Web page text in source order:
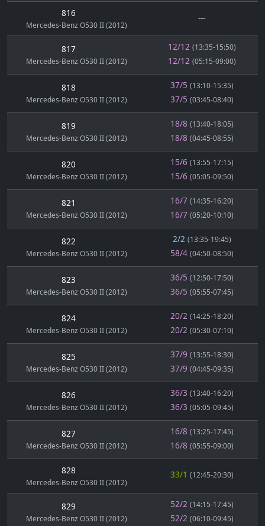
816
Mercedes-Benz O530 II (2012)
---
817
Mercedes-Benz O530 II (2012)
12/12 (13:35-15:50)
12/12 (05:15-09:00)
818
Mercedes-Benz O530 II (2012)
37/5 (13:10-15:35)
37/5 (03:45-08:40)
819
Mercedes-Benz O530 II (2012)
18/8 (13:40-18:05)
18/8 (04:45-08:55)
820
Mercedes-Benz O530 II (2012)
15/6 (13:55-17:15)
15/6 (05:05-09:50)
821
Mercedes-Benz O530 II (2012)
16/7 (14:35-16:20)
16/7 (05:20-10:10)
822
Mercedes-Benz O530 II (2012)
2/2 (13:35-19:45)
58/4 (04:50-08:50)
823
Mercedes-Benz O530 II (2012)
36/5 (12:50-17:50)
36/5 (05:55-07:45)
824
Mercedes-Benz O530 II (2012)
20/2 (14:25-18:20)
20/2 (05:30-07:10)
825
Mercedes-Benz O530 II (2012)
37/9 (13:55-18:30)
37/9 (04:45-09:35)
826
Mercedes-Benz O530 II (2012)
36/3 (13:40-16:20)
36/3 (05:05-09:45)
827
Mercedes-Benz O530 II (2012)
16/8 (13:25-17:45)
16/8 (05:55-09:00)
828
Mercedes-Benz O530 II (2012)
33/1 (12:45-20:30)
829
Mercedes-Benz O530 II (2012)
52/2 (14:15-17:45)
52/2 (06:10-09:45)